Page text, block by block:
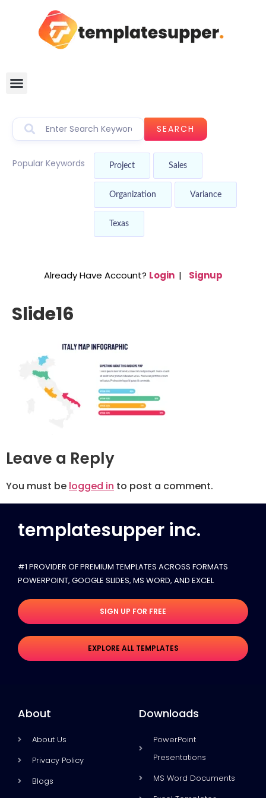
SEARCH
Popular Keywords Project Sales
Organization Variance
Texas
Already Have Account? Login | Signup
Slide16
Leave a Reply
You must be logged in to post a comment.
templatesupper inc.
#1 PROVIDER OF PREMIUM TEMPLATES ACROSS FORMATS
POWERPOINT, GOOGLE SLIDES​, MS WORD, AND EXCEL
SIGN UP FOR FREE
EXPLORE ALL TEMPLATES
About
About Us
Privacy Policy
Blogs
Downloads
PowerPoint
Presentations
MS Word Documents